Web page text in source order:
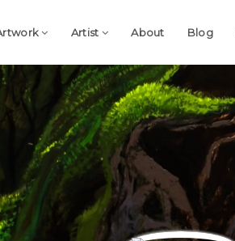
Artist About Blog